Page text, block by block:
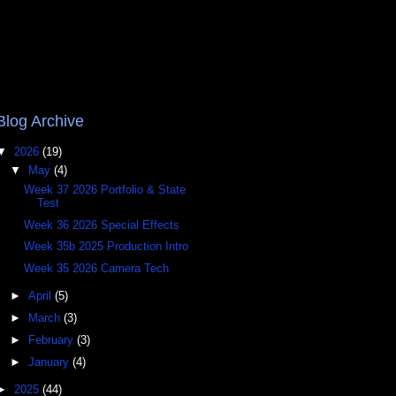
Archive
2026 (19)
▼
May (4)
Week 37 2026 Portfolio & State
Test
Week 36 2026 Special Effects
Week 35b 2025 Production Intro
Week 35 2026 Camera Tech
► April (5)
►
March (3)
►
February (3)
► January (4)
2025 (44)